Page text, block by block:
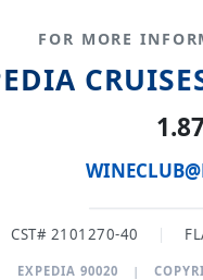
FOR MORE
CST# 2101270-40 |
EXPEDIA 90020 |